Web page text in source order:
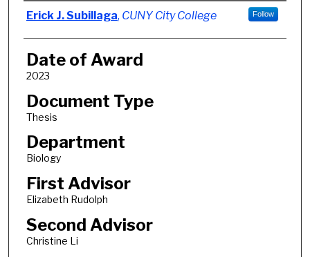
Author
Erick J. Subillaga, CUNY City College Follow
Date of Award
2023
Document Type
Thesis
Department
Biology
First Advisor
Elizabeth Rudolph
Second Advisor
Christine Li